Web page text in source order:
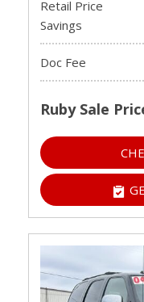
Retail Price
Savings
Doc Fee
Ruby Sale